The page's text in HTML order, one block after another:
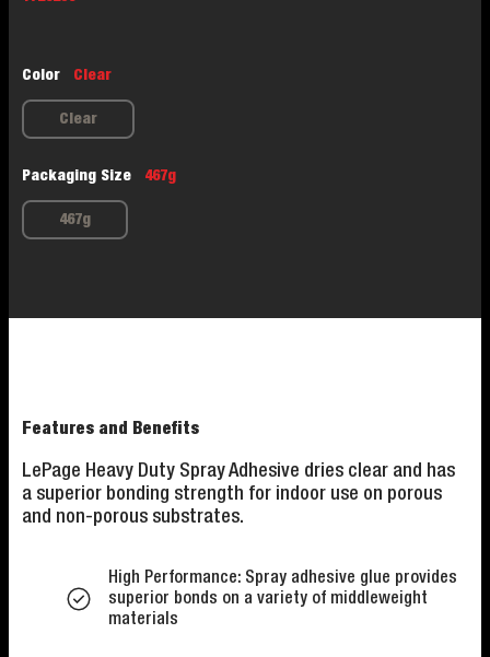
Color Clear
Clear
Packaging Size 467g
467g
Features and Benefits
LePage Heavy Duty Spray Adhesive dries clear and has
a superior bonding strength for indoor use on porous
and non-porous substrates.
High Performance: Spray adhesive glue provides
superior bonds on a variety of middleweight
materials